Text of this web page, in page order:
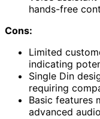
hands-free
Cons:
Limited
indicating
Single Din
requiring
Basic features
advanced